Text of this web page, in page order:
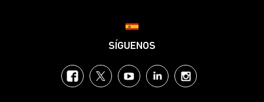
SÍGUENOS
FacebookTwitter YouTubeLinkedIn
Choose your region